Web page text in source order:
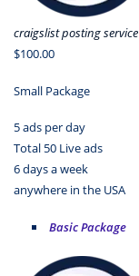
craigslist posting service
$100.00
Small Package
5 ads per day
Total 50 Live ads
6 days a week
anywhere in the USA
Basic Package